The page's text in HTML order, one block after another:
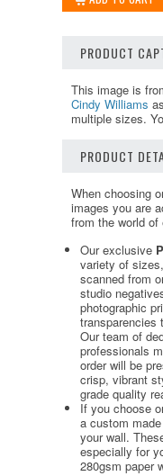
PRODUCT
This image is
Cindy Williams
multiple sizes.
PRODUCT
When choosing
images you are
from the world of
Our exclusive
variety of
scanned from
studio
photographic
transparencies
Our team of
professionals
order will be
crisp, vibrant
grade quality
If you choose
a custom
your wall.
especially for
280gsm paper